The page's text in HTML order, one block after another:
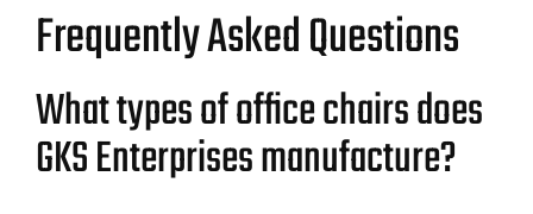
Frequently Asked Questions
What types of office chairs does
GKS Enterprises manufacture?